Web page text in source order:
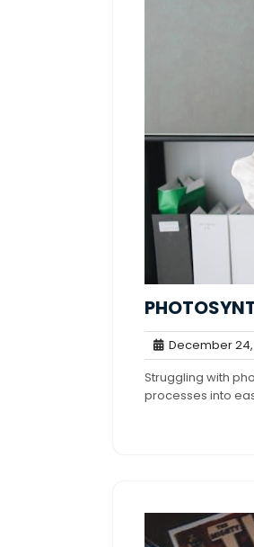
December 24,
Struggling with
processes into